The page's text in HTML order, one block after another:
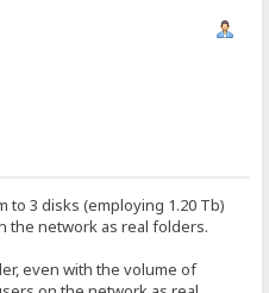
to 3 disks (employing 1.20 Tb)
the network as real folders.
even with the volume of